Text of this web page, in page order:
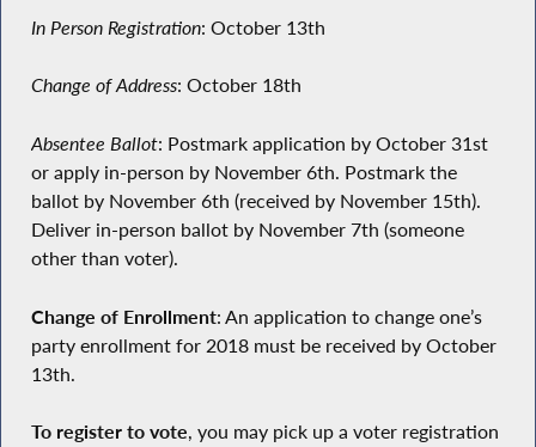
In Person Registration: October 13th
Change of Address: October 18th
Absentee Ballot: Postmark application by October 31st
or apply in-person by November 6th. Postmark the
ballot by November 6th (received by November 15th).
Deliver in-person ballot by November 7th (someone
other than voter).
Change of Enrollment: An application to change one’s
party enrollment for 2018 must be received by October
13th.
To register to vote, you may pick up a voter registration